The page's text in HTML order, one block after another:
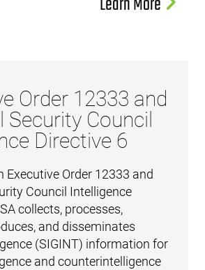
Order 12333 and
Security Council
Directive 6
Executive Order 12333 and
Council Intelligence
collects, processes,
and disseminates
(SIGINT) information for
and counterintelligence